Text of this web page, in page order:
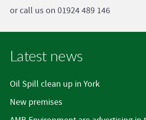
or call us on 01924 489 146
Latest news
Oil Spill clean up in York
New premises